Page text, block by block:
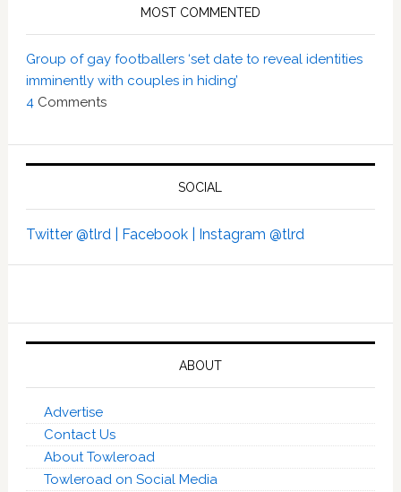
MOST COMMENTED
Group of gay footballers ‘set date to reveal identities
imminently with couples in hiding’
4 Comments
SOCIAL
Twitter @tlrd | Facebook | Instagram @tlrd
ABOUT
Advertise
Contact Us
About Towleroad
Towleroad on Social Media